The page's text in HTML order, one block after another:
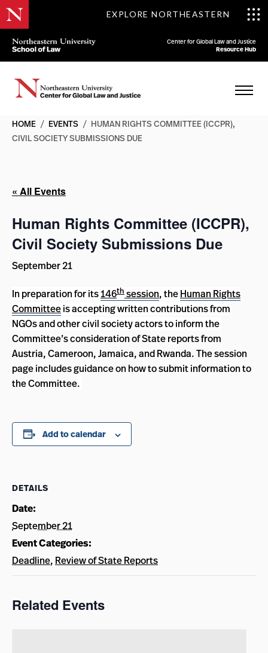
EXPLORE NORTHEASTERN
Center for Global Law and Justice
Resource Hub
HOME / EVENTS / HUMAN RIGHTS COMMITTEE (ICCPR),
CIVIL SOCIETY SUBMISSIONS DUE
« All Events
Human Rights Committee (ICCPR),
Civil Society Submissions Due
September 21
In preparation for its146th session, theHuman Rights
Committeeis accepting written contributions from
NGOs and other civil society actors to inform the
Committee’s consideration of State reports from
Austria, Cameroon, Jamaica, and Rwanda. The session
page includes guidance on how to submit information to
the Committee.
Add to calendar
DETAILS
Date:
September 21
Event Categories:
Deadline, Review of State Reports
Related Events